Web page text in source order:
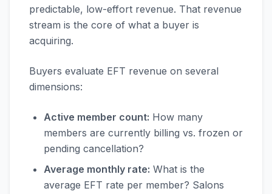
predictable, low-effort revenue. That revenue
stream is the core of what a buyer is
acquiring.
Buyers evaluate EFT revenue on several
dimensions:
Active member count: How many
members are currently billing vs. frozen or
pending cancellation?
Average monthly rate: What is the
average EFT rate per member? Salons